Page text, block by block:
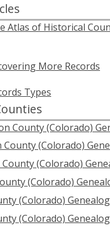
Atlas of Historical
More Records
Types
County (Colorado)
County (Colorado)
(Colorado)
(Colorado)
(Colorado)
(Colorado)